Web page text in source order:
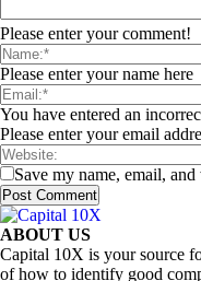
Please enter your comment!
Please enter your name here
You have entered an
Please enter your email
Save my name, email,
ABOUT US
Capital 10X is your source
of how to identify good